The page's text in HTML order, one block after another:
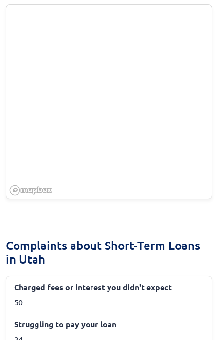
Complaints about Short-Term Loans
in Utah
Charged fees or interest you didn't expect
50
Struggling to pay your loan